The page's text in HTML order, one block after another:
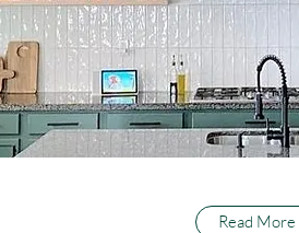
Read More